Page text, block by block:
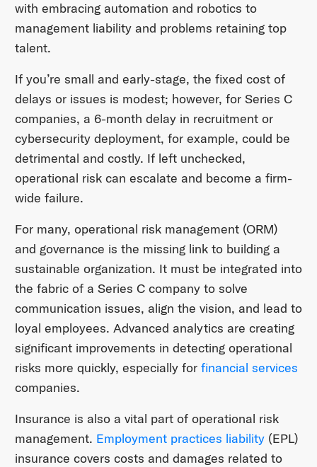
with embracing automation and robotics to
management liability and problems retaining top
talent.
If you’re small and early-stage, the fixed cost of
delays or issues is modest; however, for Series C
companies, a 6-month delay in recruitment or
cybersecurity deployment, for example, could be
detrimental and costly. If left unchecked,
operational risk can escalate and become a firm-
wide failure.
For many, operational risk management (ORM)
and governance is the missing link to building a
sustainable organization. It must be integrated into
the fabric of a Series C company to solve
communication issues, align the vision, and lead to
loyal employees. Advanced analytics are creating
significant improvements in detecting operational
risks more quickly, especially for financial services
companies.
Insurance is also a vital part of operational risk
management. Employment practices liability(EPL)
insurance covers costs and damages related to